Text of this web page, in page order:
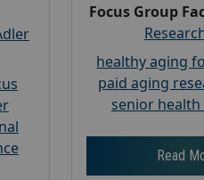
Focus Group
healthy aging
paid aging
senior health
Read